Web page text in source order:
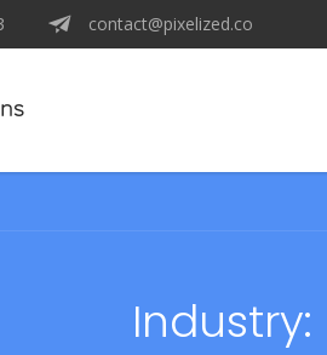
contact@pixelized.co
Industry: